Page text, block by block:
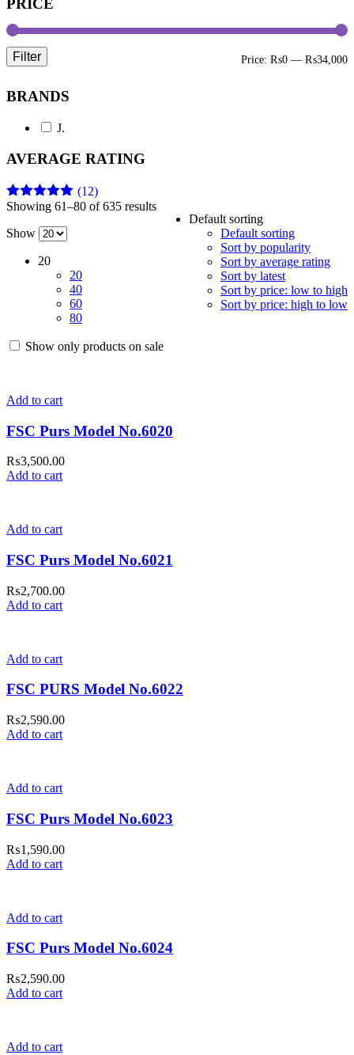
PRICE
Filter Price: ₨0 — ₨34,000
BRANDS
J.
AVERAGE RATING
Rated5out
(12)
Showing 61–80 of 635 results
Default sorting
Default sorting
Sort by popularity
Sort by average rating
Sort by latest
Sort by price: low to high
Sort by price: high to low
Show
20
20
40
60
80
Show only products on sale
Add to cart
FSC Purs Model No.6020
₨3,500.00
Add to cart
Add to cart
FSC Purs Model No.6021
₨2,700.00
Add to cart
Add to cart
FSC PURS Model No.6022
₨2,590.00
Add to cart
Add to cart
FSC Purs Model No.6023
₨1,590.00
Add to cart
Add to cart
FSC Purs Model No.6024
₨2,590.00
Add to cart
Add to cart